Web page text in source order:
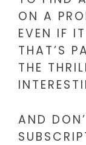
ON A
EVEN IF
THAT’S
THE
AND